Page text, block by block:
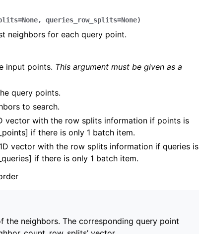
=None, queries_row_splits=None)
neighbors for each query point.
input points. This argument must be given as a
query points.
to search.
vector with the row splits information if points is
if there is only 1 batch item.
vector with the row splits information if queries is
if there is only 1 batch item.
the neighbors. The corresponding query point